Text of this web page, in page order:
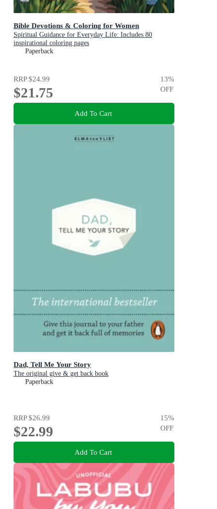
Bible Devotions & Coloring for Women
Spiritual Guidance for Everyday Life: Includes 80
inspirational coloring pages
Paperback
RRP$24.99
$21.75
13%
OFF
Add To Cart
Dad, Tell Me Your Story
The original give & get back book
Paperback
RRP$26.99
$22.99
15%
OFF
Add To Cart